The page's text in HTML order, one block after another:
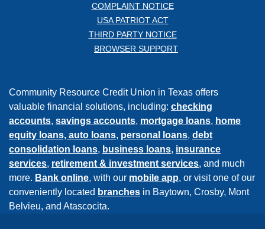
COMPLAINT NOTICE
USA PATRIOT ACT
THIRD PARTY NOTICE
BROWSER SUPPORT
Community Resource Credit Union in Texas offers
valuable financial solutions, including: checking
accounts, savings accounts, mortgage loans, home
equity loans, auto loans, personal loans, debt
consolidation loans, business loans, insurance
services, retirement & investment services, and much
more. Bank online, with our mobile app, or visit one of our
conveniently located branches in Baytown, Crosby, Mont
Belvieu, and Atascocita.